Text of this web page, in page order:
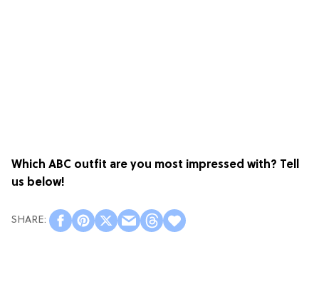
Which ABC outfit are you most impressed with? Tell
us below!